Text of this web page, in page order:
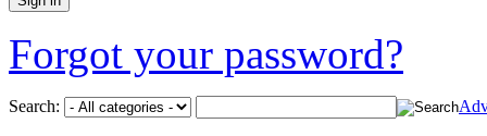
Forgot your password?
Search: